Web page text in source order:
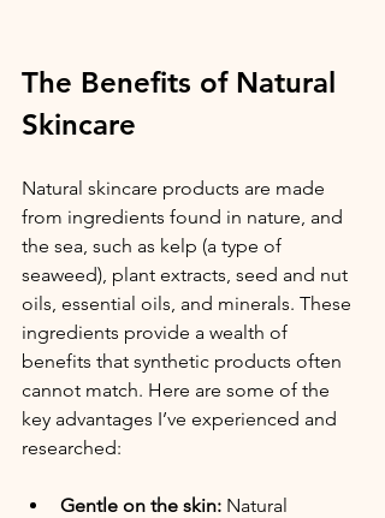
The Benefits of Natural
Skincare
Natural skincare products are made
from ingredients found in nature, and
the sea, such as kelp (a type of
seaweed), plant extracts, seed and nut
oils, essential oils, and minerals. These
ingredients provide a wealth of
benefits that synthetic products often
cannot match. Here are some of the
key advantages I’ve experienced and
researched:
Gentle on the skin: Natural